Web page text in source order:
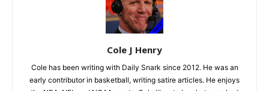
Cole J Henry
Cole has been writing with Daily Snark since 2012. He was an
early contributor in basketball, writing satire articles. He enjoys